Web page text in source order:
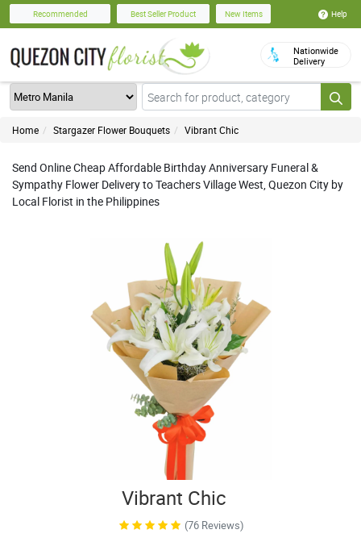
Recommended Best Seller Product New Items Help
Nationwide
Delivery
Home Stargazer Flower Bouquets Vibrant Chic
Send Online Cheap Affordable Birthday Anniversary Funeral &
Sympathy Flower Delivery to Teachers Village West, Quezon City by
Local Florist in the Philippines
Vibrant Chic
(76 Reviews)